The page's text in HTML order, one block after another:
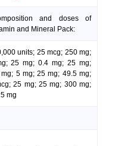
and doses of
and Mineral Pack:
units; 25 mcg; 250 mg;
25 mg; 0.4 mg; 25 mg;
5 mg; 25 mg; 49.5 mg;
25 mg; 25 mg; 300 mg;
mg